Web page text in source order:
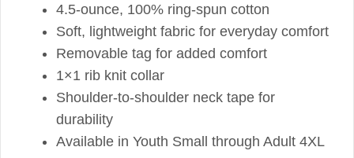
4.5-ounce, 100% ring-spun cotton
Soft, lightweight fabric for everyday comfort
Removable tag for added comfort
1×1 rib knit collar
Shoulder-to-shoulder neck tape for
durability
Available in Youth Small through Adult 4XL